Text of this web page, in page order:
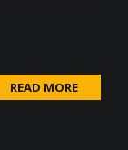
READ MORE